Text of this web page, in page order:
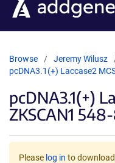
Browse Jeremy Wilusz
pcDNA3.1(+) Laccase2
pcDNA3.1(+)
ZKSCAN1
Please log in to